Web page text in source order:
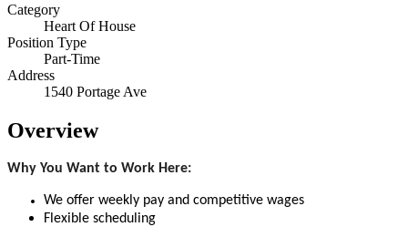
Category
Heart Of House
Position Type
Part-Time
Address
1540 Portage Ave
Overview
Why You Want to Work Here:
We offer weekly pay and competitive wages
Flexible scheduling